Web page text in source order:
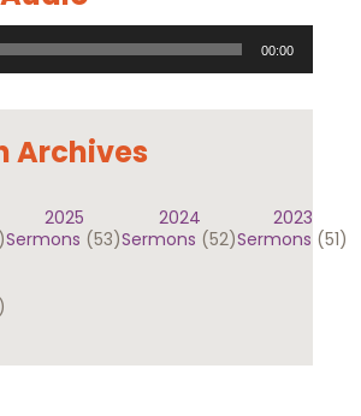
00:00
Archives
2025
Sermons (53)
2024
Sermons (52)
2023
Sermons (51)